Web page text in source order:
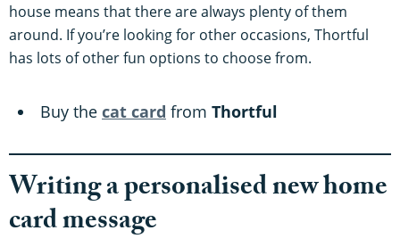
house means that there are always plenty of them
around. If you’re looking for other occasions, Thortful
has lots of other fun options to choose from.
Buy the cat card from Thortful
Writing a personalised new home
card message